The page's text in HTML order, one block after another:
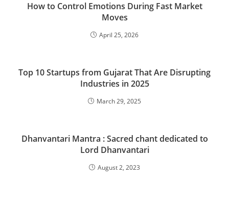
How to Control Emotions During Fast Market
Moves
April 25, 2026
Top 10 Startups from Gujarat That Are Disrupting
Industries in 2025
March 29, 2025
Dhanvantari Mantra : Sacred chant dedicated to
Lord Dhanvantari
August 2, 2023